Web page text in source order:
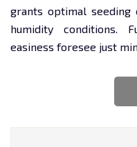
grants optimal
humidity conditions.
easiness foresee just